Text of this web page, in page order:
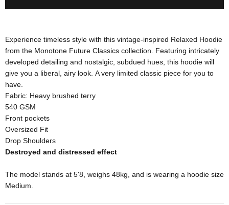
Experience timeless style with this vintage-inspired Relaxed Hoodie
from the Monotone Future Classics collection. Featuring intricately
developed detailing and nostalgic, subdued hues, this hoodie will
give you a liberal, airy look. A very limited classic piece for you to
have.
Fabric: Heavy brushed terry
540 GSM
Front pockets
Oversized Fit
Drop Shoulders
Destroyed and distressed effect
The model stands at 5'8, weighs 48kg, and is wearing a hoodie size
Medium.